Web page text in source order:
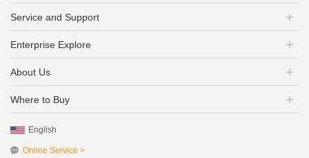
Service and Support
Enterprise Explore
About Us
Where to Buy
English
Online Service >